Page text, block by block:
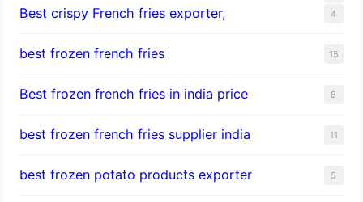
Best crispy French fries exporter, 4
best frozen french fries 15
Best frozen french fries in india price 8
best frozen french fries supplier india 11
best frozen potato products exporter 5